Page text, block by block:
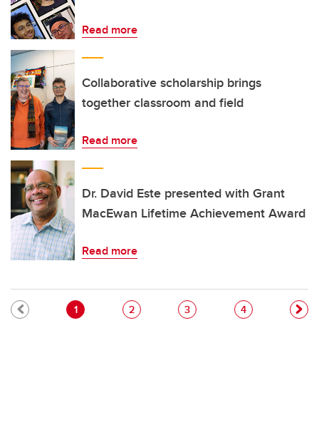
Read more
Collaborative scholarship brings
together classroom and field
Read more
Dr. David Este presented with Grant
MacEwan Lifetime Achievement Award
Read more
Pagination
Current page
1 Page
2 Page
3 Page
4